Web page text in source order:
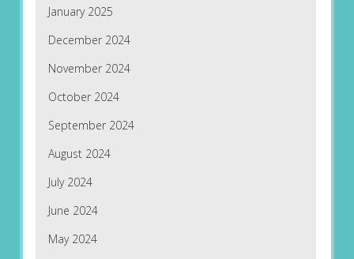
January 2025
December 2024
November 2024
October 2024
September 2024
August 2024
July 2024
June 2024
May 2024